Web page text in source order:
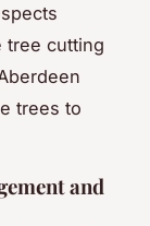
tree cutting
trees to
and